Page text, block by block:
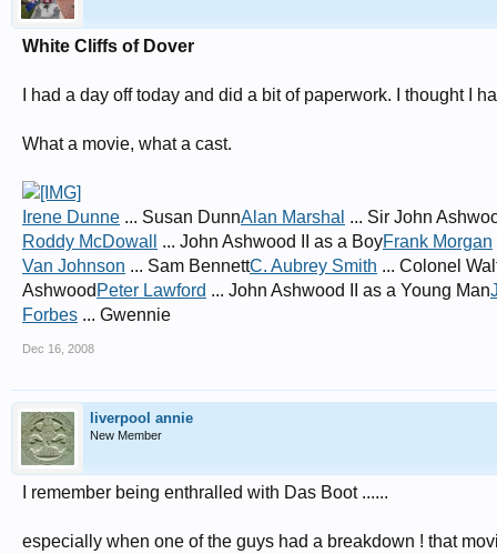
White Cliffs of Dover
I had a day off today and did a bit of paperwork. I thought I
What a movie, what a cast.
Irene Dunne ... Susan DunnAlan Marshal ... Sir John
Roddy McDowall
... John Ashwood II as a BoyFrank Morgan
Van Johnson ... Sam BennettC. Aubrey Smith ... Colonel
Ashwood Peter Lawford ... John Ashwood II as a Young Man
Forbes ... Gwennie
Dec 16, 2008
liverpool annie
New Member
I remember being enthralled with Das Boot ......
especially when one of the guys had a breakdown ! that